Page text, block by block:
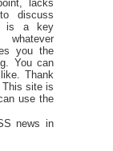
lacks
discuss
is a key
you the
You can
Thank
site is
use the
news in